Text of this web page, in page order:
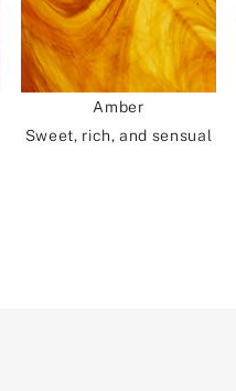
Amber
Sweet, rich, and sensual